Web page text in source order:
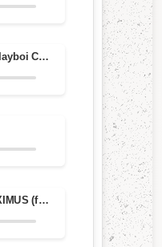
FE!N (feat. Playboi Carti)
CIRCUS MAXIMUS (feat. The Weeknd & Swae Lee)